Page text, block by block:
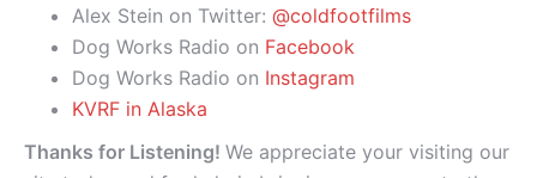
Alex Stein on Twitter: @coldfootfilms
Dog Works Radio on Facebook
Dog Works Radio on Instagram
KVRF in Alaska
Thanks for Listening! We appreciate your visiting our